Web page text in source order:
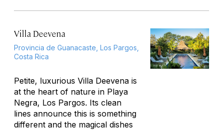
Villa Deevena
Provincia de Guanacaste, Los Pargos,
Costa Rica
Petite, luxurious Villa Deevena is
at the heart of nature in Playa
Negra, Los Pargos. Its clean
lines announce this is something
different and the magical dishes